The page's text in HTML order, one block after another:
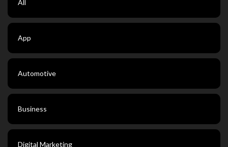
All
App
Automotive
Business
Digital Marketing